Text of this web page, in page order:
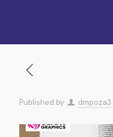
Published by dmpoza3